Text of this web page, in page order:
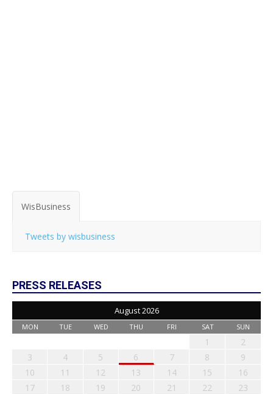
WisBusiness
Tweets by wisbusiness
PRESS RELEASES
August 2026
MON TUE WED THU FRI SAT SUN
1
2
3
4 5 6 7 8
9
10
11 12 13 14 15
16
17
18 19 20 21 22
23